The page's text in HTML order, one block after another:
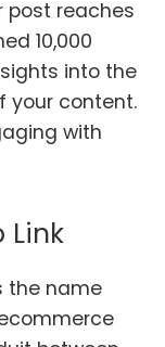
post reaches
10,000
into the
your content.
with
Link
the name